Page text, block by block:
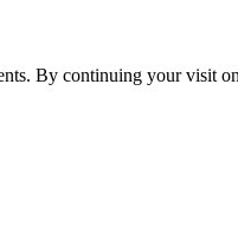
By continuing your visit